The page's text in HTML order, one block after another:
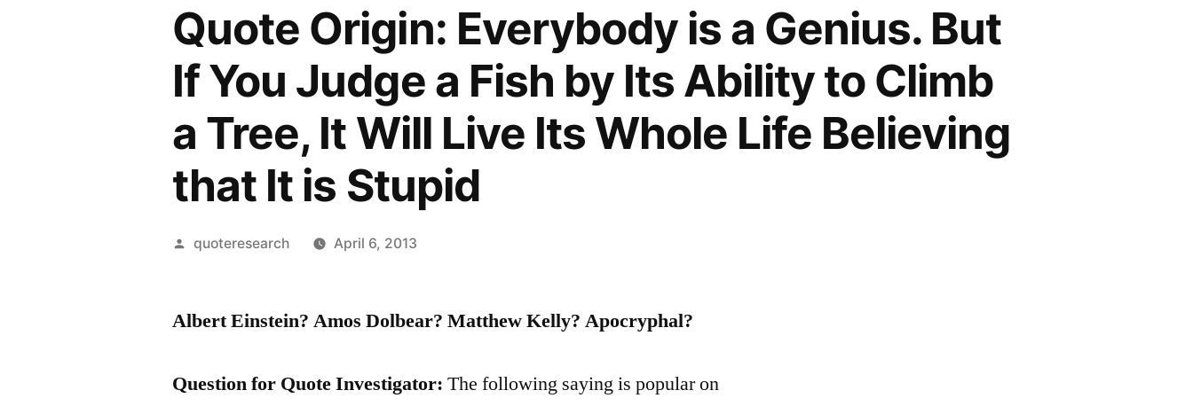
Quote Origin: Everybody is a Genius. But
If You Judge a Fish by Its Ability to Climb
a Tree, It Will Live Its Whole Life Believing
that It is Stupid
Posted
quoteresearch April 6, 2013
Albert Einstein? Amos Dolbear? Matthew Kelly? Apocryphal?
Question for Quote Investigator: The following saying is popular on